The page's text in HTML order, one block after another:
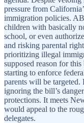
pressure from
immigration policies.
children with basically
school, or even
and risking parental
prioritizing illegal
supposed reason for
starting to enforce
parents will be
ignoring the bill’s
protections. It meets
would appeal to the
delegates.